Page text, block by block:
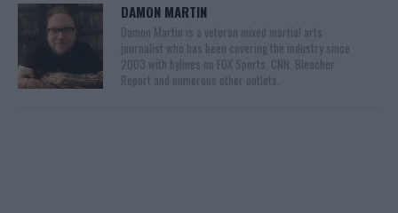
DAMON MARTIN
Damon Martin is a veteran mixed martial arts
journalist who has been covering the industry since
2003 with bylines on FOX Sports, CNN, Bleacher
Report and numerous other outlets.